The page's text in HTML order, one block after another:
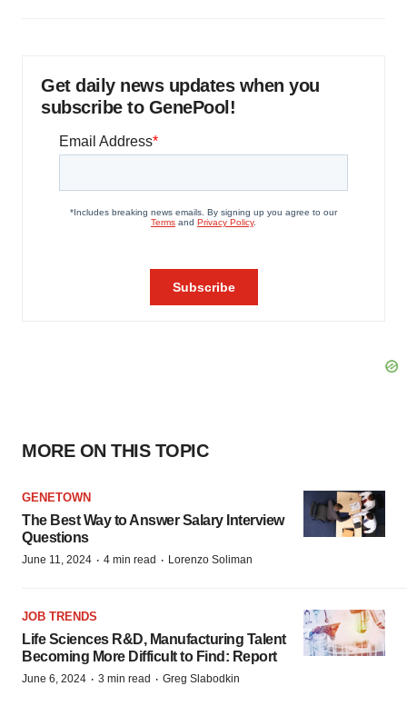
Get daily news updates when you
subscribe to GenePool!
MORE ON THIS TOPIC
GENETOWN
The Best Way to Answer Salary Interview
Questions
June 11, 2024 · 4 min read · Lorenzo Soliman
JOB TRENDS
Life Sciences R&D, Manufacturing Talent
Becoming More Difficult to Find: Report
June 6, 2024 · 3 min read · Greg Slabodkin